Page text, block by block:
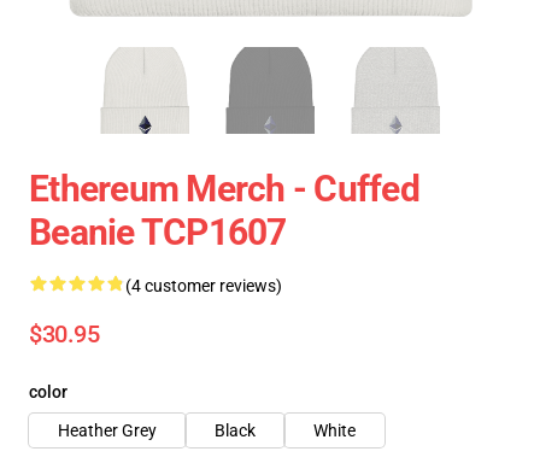
Ethereum Merch - Cuffed
Beanie TCP1607
(4 customer reviews)
$30.95
color
Heather Grey
Black White